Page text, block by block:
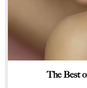
The Best